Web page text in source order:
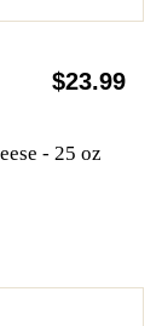
$23.99
- 25 oz